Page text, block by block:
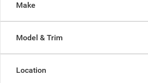
Make
Model & Trim
Location